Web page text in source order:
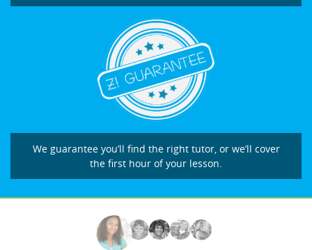
We guarantee you’ll find the right tutor, or we’ll cover
the first hour of your lesson.